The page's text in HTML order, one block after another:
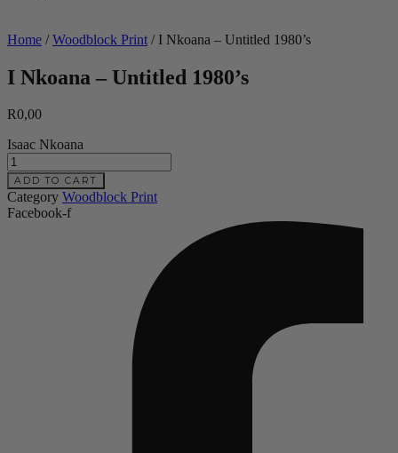
Home /Woodblock Print / I Nkoana – Untitled 1980’s
I Nkoana – Untitled 1980’s
R0,00
Isaac Nkoana
Nkoana
-
Untitled
ADD TO CART
Category Woodblock Print
Facebook-f